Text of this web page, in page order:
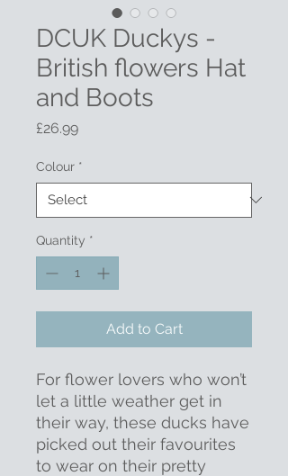
DCUK Duckys -
British flowers Hat
and Boots
£26.99Price
Colour *
Quantity *
Add to Cart
For flower lovers who won’t
let a little weather get in
their way, these ducks have
picked out their favourites
to wear on their pretty